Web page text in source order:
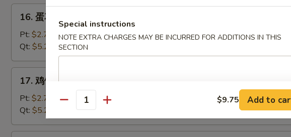
Soup
Egg
Drop
Soup
16. 蛋花汤 Egg Drop Soup
Pt: $2.75
Qt: $5.25
Chicken
Rice
17. 鸡饭汤 Chicken Rice Soup
Pt: $2.75
Qt: $5.25
Special instructions
NOTE EXTRA CHARGES MAY BE INCURRED FOR ADDITIONS IN THIS
SECTION
Quantity $9.75 Add to